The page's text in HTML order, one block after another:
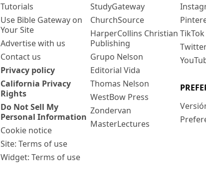
Tutorials
Use Bible Gateway on
Your Site
Advertise with us
Contact us
Privacy policy
California Privacy
Rights
Do Not Sell My
Personal Information
Cookie notice
Site: Terms of use
Widget: Terms of use
StudyGateway
ChurchSource
HarperCollins Christian
Publishing
Grupo Nelson
Editorial Vida
Thomas Nelson
WestBow Press
Zondervan
MasterLectures
TikTok